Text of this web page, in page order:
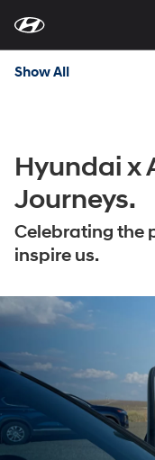
disability
concerns, please
contact
5151 or
Hyundai’s
accessibility
efforts
guided
WCAG
AA.
Content
Show All
Hyundai x
Journeys.
Celebrating the
inspire us.